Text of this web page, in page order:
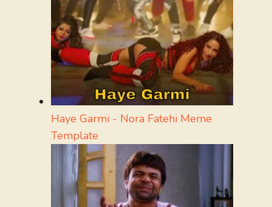
Haye Garmi - Nora Fatehi Meme
Template